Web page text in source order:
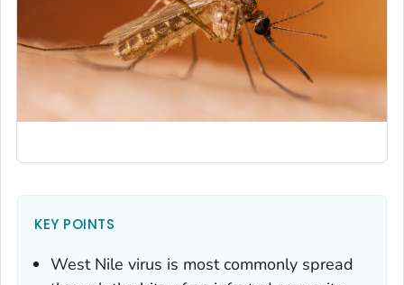
KEY POINTS
West Nile virus is most commonly spread